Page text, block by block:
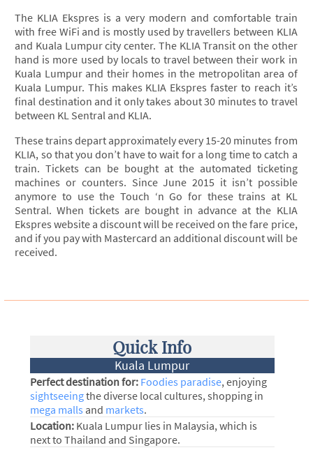
The KLIA Ekspres is a very modern and comfortable train
with free WiFi and is mostly used by travellers between KLIA
and Kuala Lumpur city center. The KLIA Transit on the other
hand is more used by locals to travel between their work in
Kuala Lumpur and their homes in the metropolitan area of
Kuala Lumpur. This makes KLIA Ekspres faster to reach it’s
final destination and it only takes about 30 minutes to travel
between KL Sentral and KLIA.
These trains depart approximately every 15-20 minutes from
KLIA, so that you don’t have to wait for a long time to catch a
train. Tickets can be bought at the automated ticketing
machines or counters. Since June 2015 it isn’t possible
anymore to use the Touch ‘n Go for these trains at KL
Sentral. When tickets are bought in advance at the KLIA
Ekspres website a discount will be received on the fare price,
and if you pay with Mastercard an additional discount will be
received.
Quick Info
Kuala Lumpur
Perfect destination for: Foodies paradise, enjoying
sightseeingthe diverse local cultures, shopping in
mega malls and markets.
Location:Kuala Lumpur lies in Malaysia, which is
next to Thailand and Singapore.